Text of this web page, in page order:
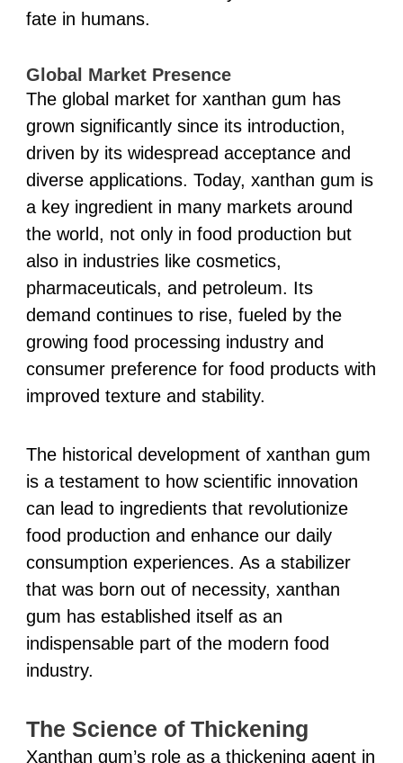
fate in humans.
Global Market Presence
The global market for xanthan gum has
grown significantly since its introduction,
driven by its widespread acceptance and
diverse applications. Today, xanthan gum is
a key ingredient in many markets around
the world, not only in food production but
also in industries like cosmetics,
pharmaceuticals, and petroleum. Its
demand continues to rise, fueled by the
growing food processing industry and
consumer preference for food products with
improved texture and stability.
The historical development of xanthan gum
is a testament to how scientific innovation
can lead to ingredients that revolutionize
food production and enhance our daily
consumption experiences. As a stabilizer
that was born out of necessity, xanthan
gum has established itself as an
indispensable part of the modern food
industry.
The Science of Thickening
Xanthan gum’s role as a thickening agent in